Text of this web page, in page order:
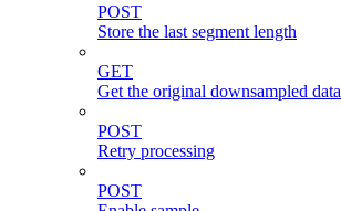
POST
Store the last segment length
GET
Get the original downsampled data
POST
Retry processing
POST